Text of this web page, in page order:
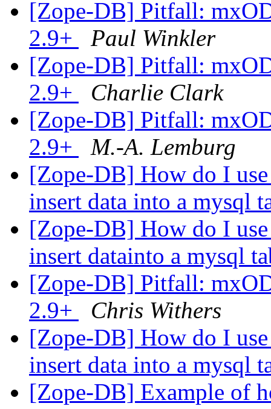
[Zope-DB] Pitfall:
2.9+
Paul Winkler
[Zope-DB] Pitfall:
2.9+
Charlie Clark
[Zope-DB] Pitfall:
2.9+
M.-A. Lemburg
[Zope-DB] How do I
insert data into a mysql
[Zope-DB] How do I
insert datainto a mysql
[Zope-DB] Pitfall:
2.9+
Chris Withers
[Zope-DB] How do I
insert data into a mysql
[Zope-DB] Example of